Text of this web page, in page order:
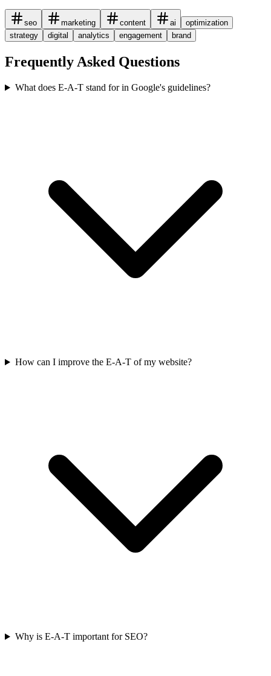
seo marketing content ai
optimization
strategy
digital analytics engagement brand
Frequently Asked Questions
What does E-A-T stand for in Google's guidelines?
How can I improve the E-A-T of my website?
Why is E-A-T important for SEO?